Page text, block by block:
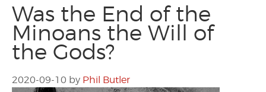
Was the End of the
Minoans the Will of
the Gods?
2020-09-10 by Phil Butler